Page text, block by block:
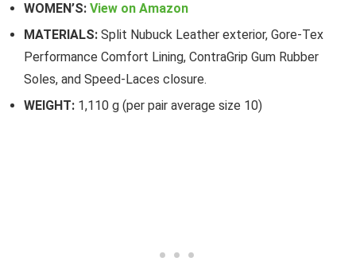
WOMEN’S: View on Amazon
MATERIALS: Split Nubuck Leather exterior, Gore-Tex
Performance Comfort Lining, ContraGrip Gum Rubber
Soles, and Speed-Laces closure.
WEIGHT: 1,110 g (per pair average size 10)